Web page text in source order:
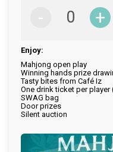
- +
Enjoy:
Mahjong open play
Winning hands prize
Tasty bites from Café Iz
One drink ticket per player
SWAG bag
Door prizes
Silent auction